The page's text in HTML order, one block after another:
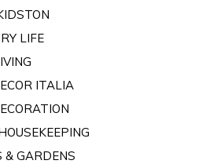
LIFE
ITALIA
& GARDENS